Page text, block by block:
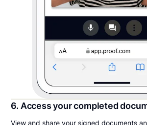
6. Access your completed
View and share your signed documents